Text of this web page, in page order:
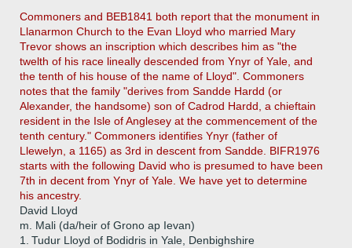
Commoners and BEB1841 both report that the monument in
Llanarmon Church to the Evan Lloyd who married Mary
Trevor shows an inscription which describes him as "the
twelth of his race lineally descended from Ynyr of Yale, and
the tenth of his house of the name of Lloyd". Commoners
notes that the family "derives from Sandde Hardd (or
Alexander, the handsome) son of Cadrod Hardd, a chieftain
resident in the Isle of Anglesey at the commencement of the
tenth century." Commoners identifies Ynyr (father of
Llewelyn, a 1165) as 3rd in descent from Sandde. BIFR1976
starts with the following David who is presumed to have been
7th in decent from Ynyr of Yale. We have yet to determine
his ancestry.
David Lloyd
m. Mali (da/heir of Grono ap Ievan)
1.
Tudur Lloyd of Bodidris in Yale, Denbighshire